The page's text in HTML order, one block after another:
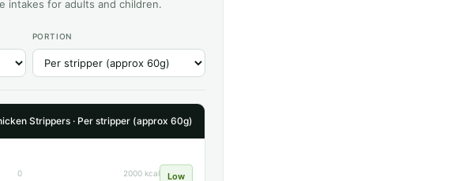
intakes for adults and children.
PORTION
Strippers · Per stripper (approx 60g)
0 2000 kcal Low